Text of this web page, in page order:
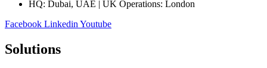
HQ: Dubai, UAE | UK Operations: London
Facebook Linkedin Youtube
Solutions